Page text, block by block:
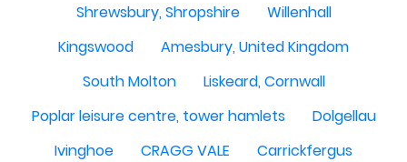
Shrewsbury, Shropshire
Willenhall
Kingswood
Amesbury, United Kingdom
South Molton
Liskeard, Cornwall
Poplar leisure centre, tower hamlets
Dolgellau
Ivinghoe
CRAGG VALE
Carrickfergus